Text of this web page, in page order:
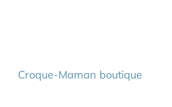
Croque-Maman boutique